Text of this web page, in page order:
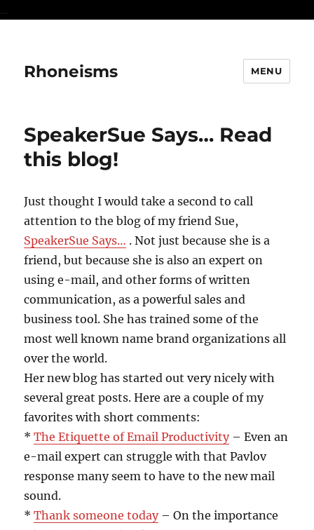
...
Rhoneisms MENU
SpeakerSue Says… Read
this blog!
Just thought I would take a second to call
attention to the blog of my friend Sue,
SpeakerSue Says… . Not just because she is a
friend, but because she is also an expert on
using e-mail, and other forms of written
communication, as a powerful sales and
business tool. She has trained some of the
most well known name brand organizations all
over the world.
Her new blog has started out very nicely with
several great posts. Here are a couple of my
favorites with short comments:
*The Etiquette of Email Productivity– Even an
e-mail expert can struggle with that Pavlov
response many seem to have to the new mail
sound.
*Thank someone today– On the importance